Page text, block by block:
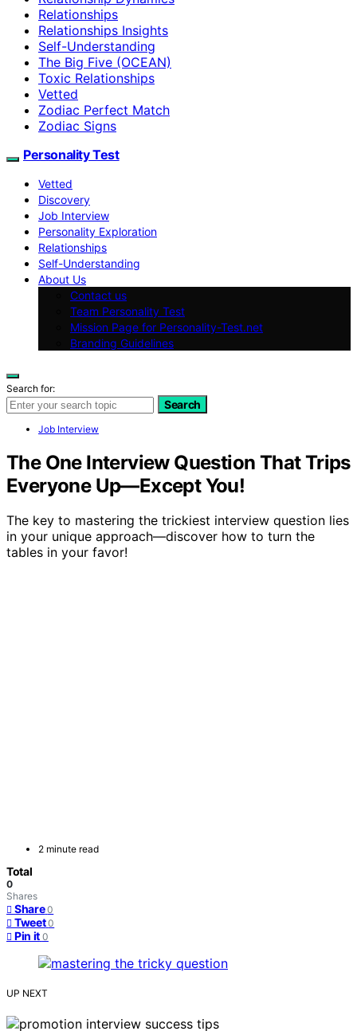
Relationships
Relationships Insights
Self-Understanding
The Big Five (OCEAN)
Toxic Relationships
Vetted
Zodiac Perfect Match
Zodiac Signs
Personality Test
Vetted
Discovery
Job Interview
Personality Exploration
Relationships
Self-Understanding
About Us
Contact us
Team Personality Test
Mission Page for Personality-Test.net
Branding Guidelines
Search for:
Search
Job Interview
The One Interview Question That Trips
Everyone Up—Except You!
The key to mastering the trickiest interview question lies
in your unique approach—discover how to turn the
tables in your favor!
2 minute read
Total
0
Shares
Share 0
Tweet 0
Pin it 0
UP NEXT